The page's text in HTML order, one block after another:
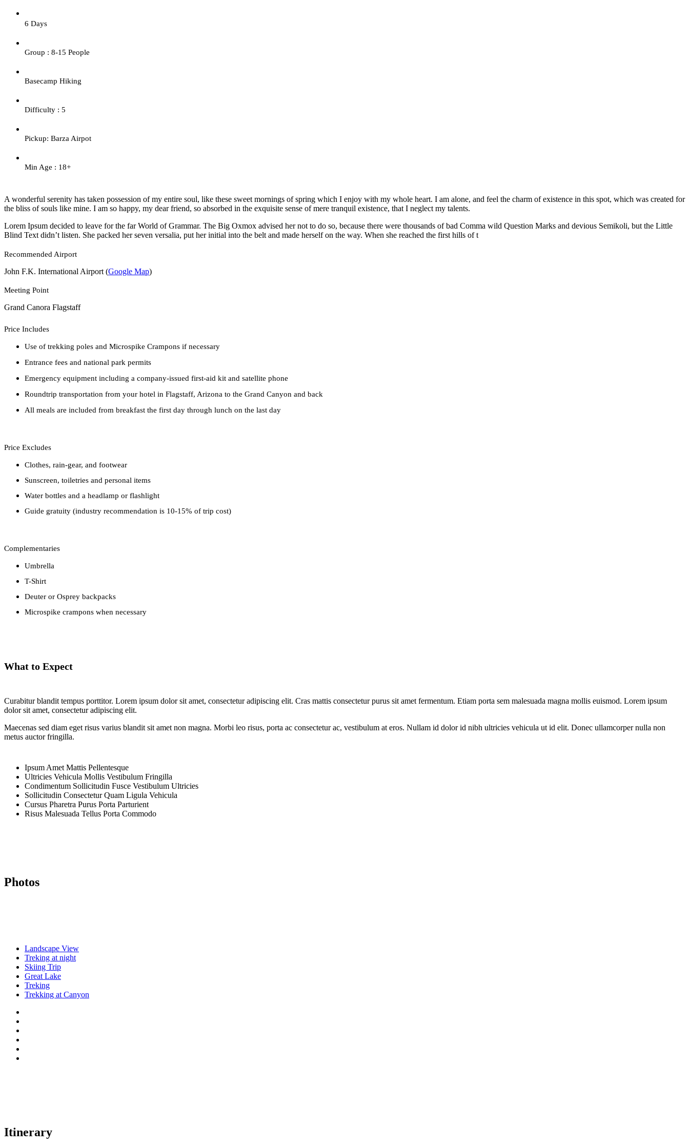
6 Days
Group : 8-15 People
Basecamp Hiking
Difficulty : 5
Pickup: Barza Airpot
Min Age : 18+
A wonderful serenity has taken possession of my entire soul, like these sweet mornings of spring which I enjoy with my whole heart. I am alone, and feel the charm of existence in this spot, which was created for
the bliss of souls like mine. I am so happy, my dear friend, so absorbed in the exquisite sense of mere tranquil existence, that I neglect my talents.
Lorem Ipsum decided to leave for the far World of Grammar. The Big Oxmox advised her not to do so, because there were thousands of bad Comma wild Question Marks and devious Semikoli, but the Little
Blind Text didn’t listen. She packed her seven versalia, put her initial into the belt and made herself on the way. When she reached the first hills of t
Recommended Airport
John F.K. International Airport (Google Map)
Meeting Point
Grand Canora Flagstaff
Price Includes
Use of trekking poles and Microspike Crampons if necessary
Entrance fees and national park permits
Emergency equipment including a company-issued first-aid kit and satellite phone
Roundtrip transportation from your hotel in Flagstaff, Arizona to the Grand Canyon and back
All meals are included from breakfast the first day through lunch on the last day
Price Excludes
Clothes, rain-gear, and footwear
Sunscreen, toiletries and personal items
Water bottles and a headlamp or flashlight
Guide gratuity (industry recommendation is 10-15% of trip cost)
Complementaries
Umbrella
T-Shirt
Deuter or Osprey backpacks
Microspike crampons when necessary
What to Expect
Curabitur blandit tempus porttitor. Lorem ipsum dolor sit amet, consectetur adipiscing elit. Cras mattis consectetur purus sit amet fermentum. Etiam porta sem malesuada magna mollis euismod. Lorem ipsum
dolor sit amet, consectetur adipiscing elit.
Maecenas sed diam eget risus varius blandit sit amet non magna. Morbi leo risus, porta ac consectetur ac, vestibulum at eros. Nullam id dolor id nibh ultricies vehicula ut id elit. Donec ullamcorper nulla non
metus auctor fringilla.
Ipsum Amet Mattis Pellentesque
Ultricies Vehicula Mollis Vestibulum Fringilla
Condimentum Sollicitudin Fusce Vestibulum Ultricies
Sollicitudin Consectetur Quam Ligula Vehicula
Cursus Pharetra Purus Porta Parturient
Risus Malesuada Tellus Porta Commodo
Photos
Landscape View
Treking at night
Skiing Trip
Great Lake
Treking
Trekking at Canyon
Itinerary